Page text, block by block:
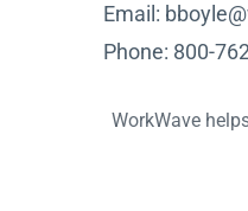
Email:
Phone: 800-
WorkWave